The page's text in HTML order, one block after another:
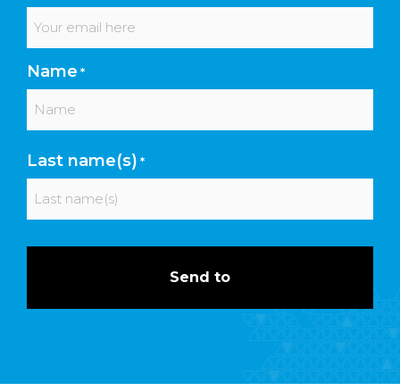
Name *
Last name(s) *